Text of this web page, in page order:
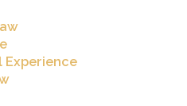
Experience